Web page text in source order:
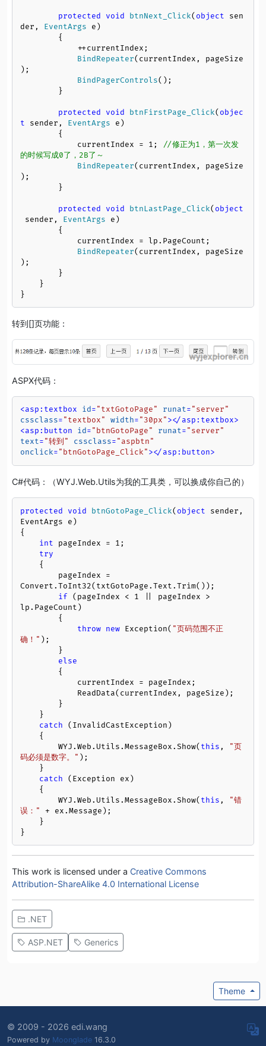
protected void btnNext_Click(object sen
der, EventArgs e)
{
++currentIndex;
BindRepeater(currentIndex, pageSize
);
BindPagerControls();
}
protected void btnFirstPage_Click(objec
t sender, EventArgs e)
{
currentIndex = 1 ;
//修正为1，第一次发
的时候写成0了，2B了～
BindRepeater(currentIndex, pageSize
);
}
protected void btnLastPage_Click(object
sender, EventArgs e)
{
currentIndex = lp. PageCount ;
BindRepeater(currentIndex, pageSize
);
}
}
}
转到[]页功能：
ASPX代码：
<asp:textbox id="txtGotoPage" runat="server"
cssclass="textbox" width="30px"></asp:textbox>
<asp:button id="btnGotoPage" runat="server"
text="转到" cssclass="aspbtn"
onclick="btnGotoPage_Click"></asp:button>
C#代码：（WYJ.Web.Utils为我的工具类，可以换成你自己的）
protected void btnGotoPage_Click( object sender,
EventArgs e)
{
int pageIndex = 1 ;
try
Convert.ToInt32(txtGotoPage.Text.Trim());
if (pageIndex < 1 || pageIndex >
lp.PageCount)
throw new Exception( "页码范围不正
确！" );
else
catch (InvalidCastException)
        WYJ.Web.Utils.MessageBox.Show(
this ,
"页
码必须是数字。" );
catch (Exception ex)
        WYJ.Web.Utils.MessageBox.Show(
this ,
"错
误：" + ex.Message);
}
This work is licensed under a Creative Commons
Attribution-ShareAlike 4.0 International License
.NET
ASP.NET Generics
© 2009 - 2026 edi.wang
Powered by Moonglade 16.3.0
Theme